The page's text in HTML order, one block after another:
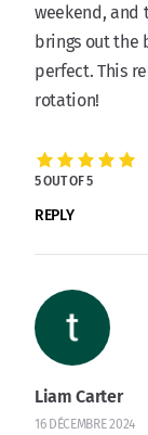
weekend, and
brings out the
perfect. This
rotation!
5 OUT OF 5
REPLY
Liam Carter
16 DÉCEMBRE 2024